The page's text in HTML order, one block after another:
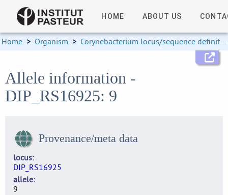
HOME ABOUT US
Home > Organism > Corynebacterium locus/sequence definitions
Allele information -
DIP_RS16925: 9
Provenance/meta data
locus
DIP_RS16925
allele
9